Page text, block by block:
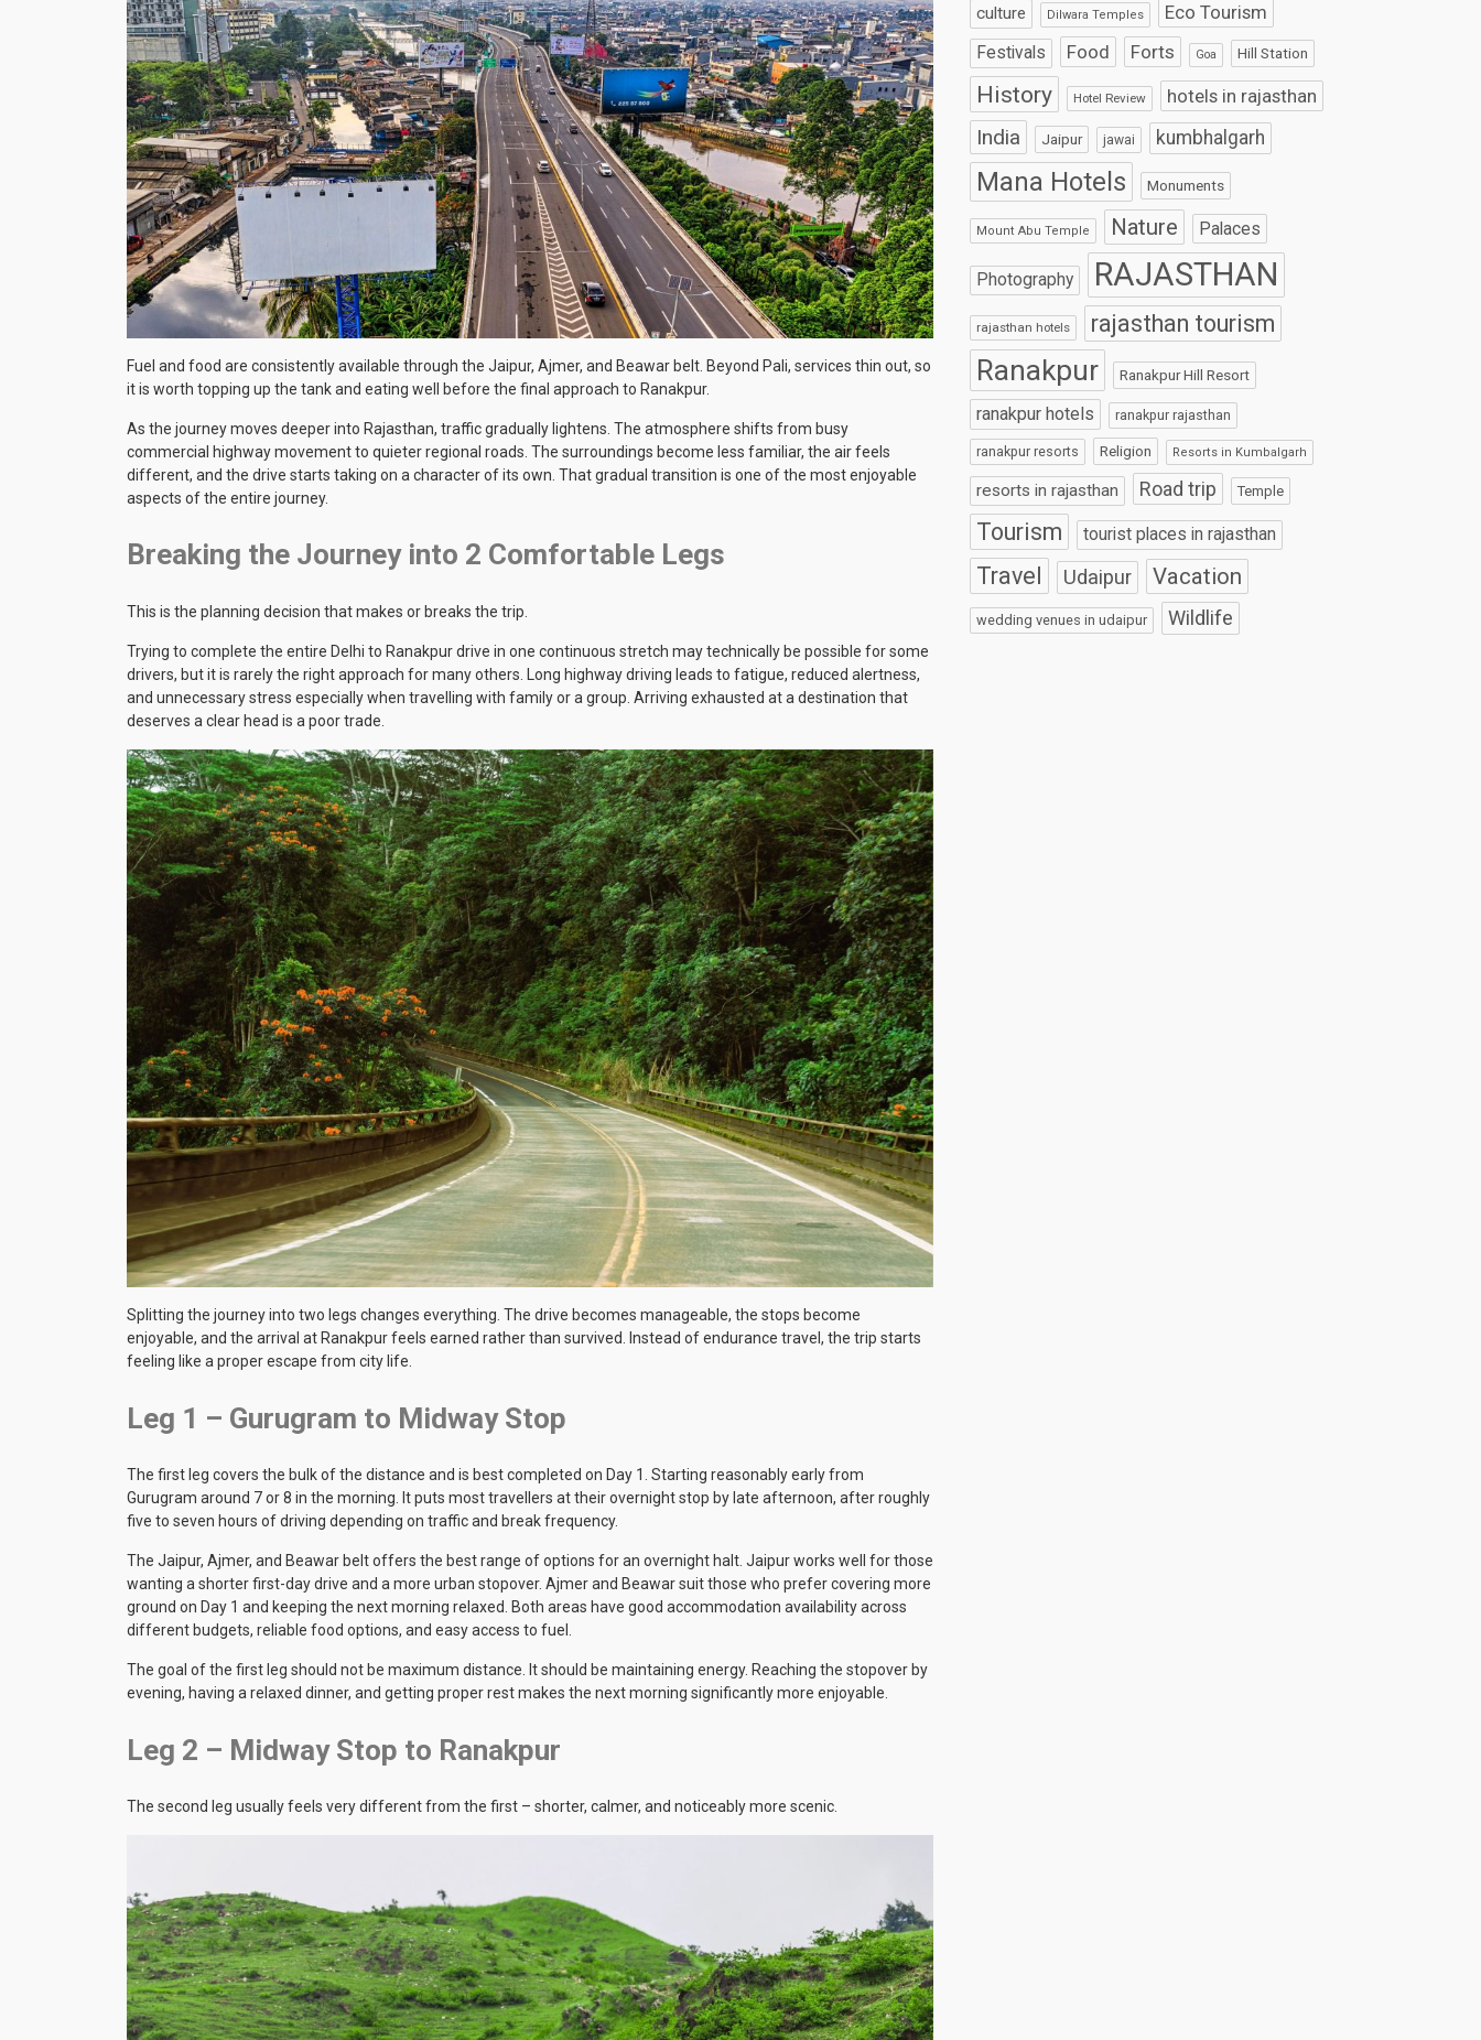
Fuel and food are consistently available through the Jaipur, Ajmer, and Beawar belt. Beyond Pali, services thin out, so
it is worth topping up the tank and eating well before the final approach to Ranakpur.
As the journey moves deeper into Rajasthan, traffic gradually lightens. The atmosphere shifts from busy
commercial highway movement to quieter regional roads. The surroundings become less familiar, the air feels
different, and the drive starts taking on a character of its own. That gradual transition is one of the most enjoyable
aspects of the entire journey.
Breaking the Journey into 2 Comfortable Legs
This is the planning decision that makes or breaks the trip.
Trying to complete the entire Delhi to Ranakpur drive in one continuous stretch may technically be possible for some
drivers, but it is rarely the right approach for many others. Long highway driving leads to fatigue, reduced alertness,
and unnecessary stress especially when travelling with family or a group. Arriving exhausted at a destination that
deserves a clear head is a poor trade.
Splitting the journey into two legs changes everything. The drive becomes manageable, the stops become
enjoyable, and the arrival at Ranakpur feels earned rather than survived. Instead of endurance travel, the trip starts
feeling like a proper escape from city life.
Leg 1 – Gurugram to Midway Stop
The first leg covers the bulk of the distance and is best completed on Day 1. Starting reasonably early from
Gurugram around 7 or 8 in the morning. It puts most travellers at their overnight stop by late afternoon, after roughly
five to seven hours of driving depending on traffic and break frequency.
The Jaipur, Ajmer, and Beawar belt offers the best range of options for an overnight halt. Jaipur works well for those
wanting a shorter first-day drive and a more urban stopover. Ajmer and Beawar suit those who prefer covering more
ground on Day 1 and keeping the next morning relaxed. Both areas have good accommodation availability across
different budgets, reliable food options, and easy access to fuel.
The goal of the first leg should not be maximum distance. It should be maintaining energy. Reaching the stopover by
evening, having a relaxed dinner, and getting proper rest makes the next morning significantly more enjoyable.
Leg 2 – Midway Stop to Ranakpur
The second leg usually feels very different from the first – shorter, calmer, and noticeably more scenic.
culture Dilwara Temples Eco Tourism
Festivals Food Forts Goa Hill Station
History Hotel Review hotels in rajasthan
India Jaipur jawai kumbhalgarh
Mana Hotels Monuments
Mount Abu Temple Nature Palaces
Photography RAJASTHAN
rajasthan hotels rajasthan tourism
Ranakpur Ranakpur Hill Resort
ranakpur hotels ranakpur rajasthan
ranakpur resorts Religion Resorts in Kumbalgarh
resorts in rajasthan Road trip Temple
Tourism tourist places in rajasthan
Travel Udaipur Vacation
wedding venues in udaipur Wildlife